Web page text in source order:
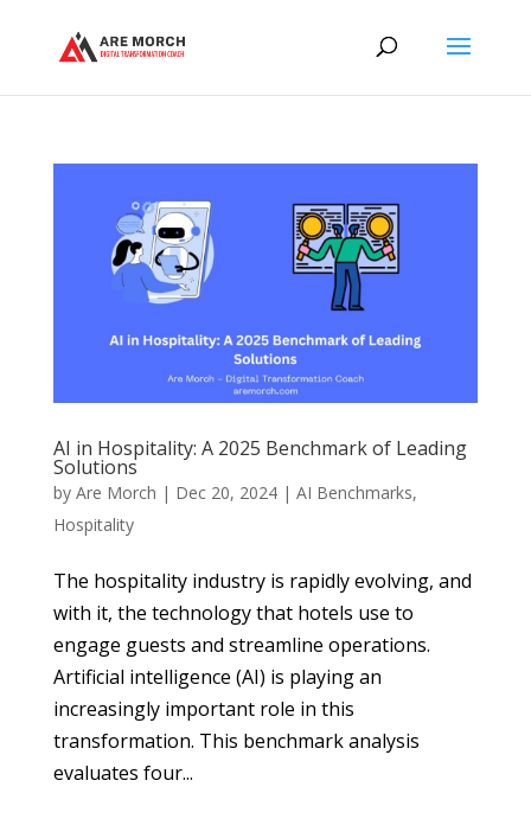
AI in Hospitality: A 2025 Benchmark of Leading
Solutions
by Are Morch | Dec 20, 2024| AI Benchmarks,
Hospitality
The hospitality industry is rapidly evolving, and
with it, the technology that hotels use to
engage guests and streamline operations.
Artificial intelligence (AI) is playing an
increasingly important role in this
transformation. This benchmark analysis
evaluates four...